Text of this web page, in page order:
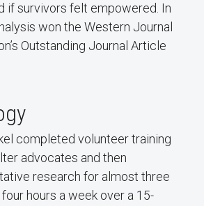
if survivors felt empowered. In
won the Western Journal
Outstanding Journal Article
completed volunteer training
advocates and then
research for almost three
hours a week over a 15-